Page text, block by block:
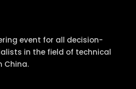
event for all decision-
in the field of technical
China.